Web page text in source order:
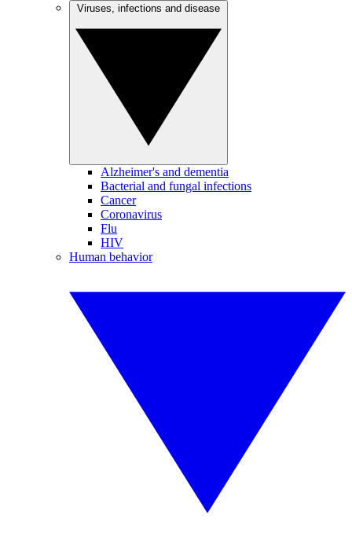
Alzheimer's and dementia
Bacterial and fungal infections
Cancer
Coronavirus
Flu
HIV
Human behavior